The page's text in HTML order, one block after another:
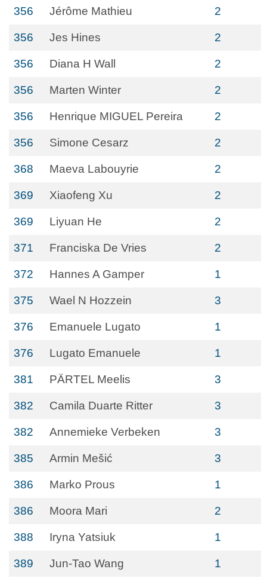
356 Jérôme Mathieu 2
356 Jes Hines 2
356 Diana H Wall 2
356 Marten Winter 2
356 Henrique MIGUEL Pereira 2
356 Simone Cesarz 2
368 Maeva Labouyrie 2
369 Xiaofeng Xu 2
369 Liyuan He 2
371 Franciska De Vries 2
372 Hannes A Gamper 1
375 Wael N Hozzein 3
376 Emanuele Lugato 1
376 Lugato Emanuele 1
381 PÄRTEL Meelis 3
382 Camila Duarte Ritter 3
382 Annemieke Verbeken 3
385 Armin Mešić 3
386 Marko Prous 1
386 Moora Mari 2
388 Iryna Yatsiuk 1
389 Jun-Tao Wang 1